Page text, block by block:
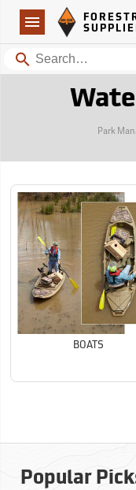
Navigation
Forestry Suppliers Logo
Search
Park
BOATS
Popular